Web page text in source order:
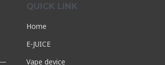
QUICK LINK
Home
E-JUICE
Vape device